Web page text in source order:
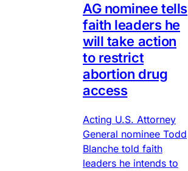
AG nominee tells
faith leaders he
will take action
to restrict
abortion drug
access
Acting U.S. Attorney
General nominee Todd
Blanche told faith
leaders he intends to